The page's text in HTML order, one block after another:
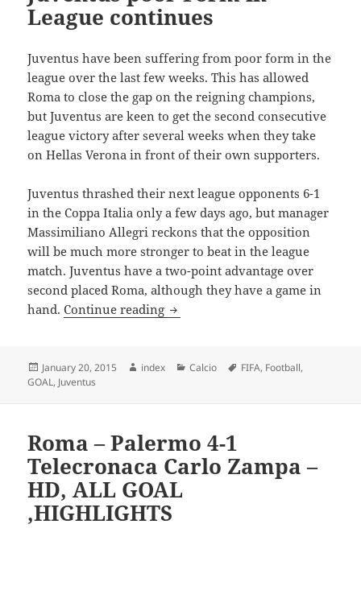
League continues
Juventus have been suffering from poor form in the
league over the last few weeks. This has allowed
Roma to close the gap on the reigning champions,
but Juventus are keen to get the second consecutive
league victory after several weeks when they take
on Hellas Verona in front of their own supporters.
Juventus thrashed their next league opponents 6-1
in the Coppa Italia only a few days ago, but manager
Massimiliano Allegri reckons that the opposition
will be much more stronger to beat in the league
match. Juventus have a two-point advantage over
second placed Roma, although they have a game in
hand.Continue reading Juventus poor Form in League
Posted
on
January 20, 2015 Author
index Categories
Calcio Tags
FIFA, Football,
GOAL, Juventus
Roma – Palermo 4-1
Telecronaca Carlo Zampa –
HD, ALL GOAL
,HIGHLIGHTS